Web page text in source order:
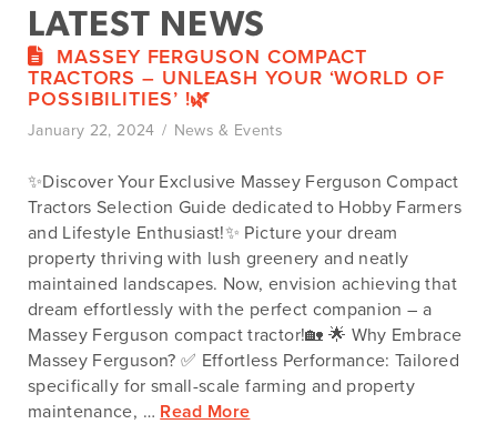
LATEST NEWS
MASSEY FERGUSON COMPACT
TRACTORS – UNLEASH YOUR ‘WORLD OF
POSSIBILITIES’ !🌿
January 22, 2024 News & Events
✨Discover Your Exclusive Massey Ferguson Compact
Tractors Selection Guide dedicated to Hobby Farmers
and Lifestyle Enthusiast!✨ Picture your dream
property thriving with lush greenery and neatly
maintained landscapes. Now, envision achieving that
dream effortlessly with the perfect companion – a
Massey Ferguson compact tractor!🏡 🌟 Why Embrace
Massey Ferguson? ✅ Effortless Performance: Tailored
specifically for small-scale farming and property
maintenance, … Read More